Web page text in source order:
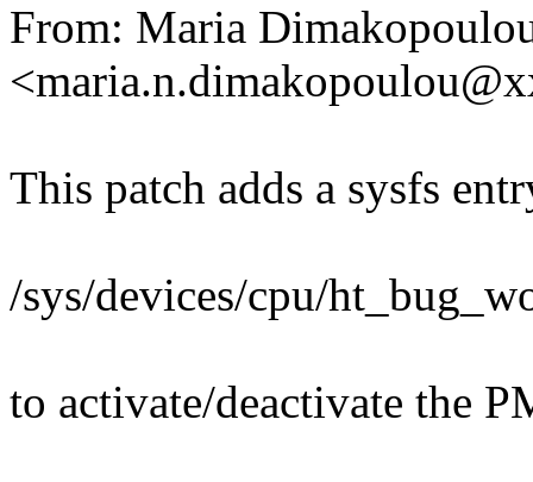
From: Maria
This patch adds a sysfs
/sys/devices/cpu/
to activate/deactivate the